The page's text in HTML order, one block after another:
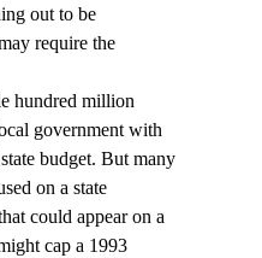
out to be
require the
government with
budget. But many
on a state
could appear on a
cap a 1993